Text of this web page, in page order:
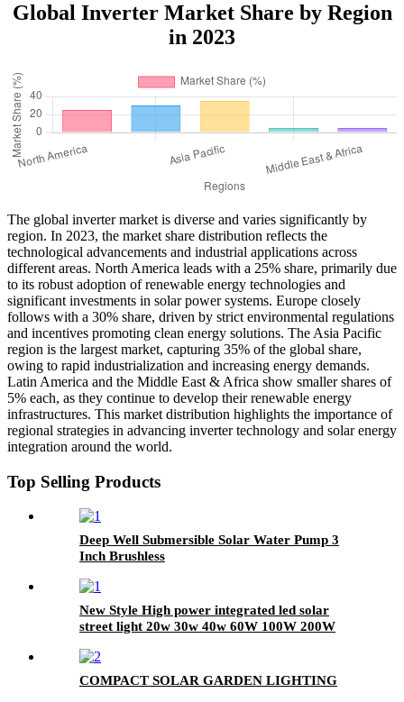
Global Inverter Market Share by Region
in 2023
The global inverter market is diverse and varies significantly by
region. In 2023, the market share distribution reflects the
technological advancements and industrial applications across
different areas. North America leads with a 25% share, primarily due
to its robust adoption of renewable energy technologies and
significant investments in solar power systems. Europe closely
follows with a 30% share, driven by strict environmental regulations
and incentives promoting clean energy solutions. The Asia Pacific
region is the largest market, capturing 35% of the global share,
owing to rapid industrialization and increasing energy demands.
Latin America and the Middle East & Africa show smaller shares of
5% each, as they continue to develop their renewable energy
infrastructures. This market distribution highlights the importance of
regional strategies in advancing inverter technology and solar energy
integration around the world.
Top Selling Products
Deep Well Submersible Solar Water Pump 3
Inch Brushless
New Style High power integrated led solar
street light 20w 30w 40w 60W 100W 200W
COMPACT SOLAR GARDEN LIGHTING